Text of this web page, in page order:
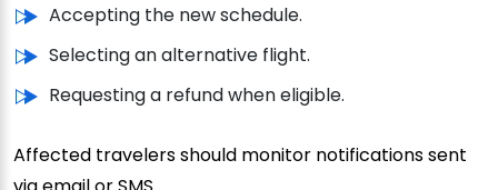
Accepting the new schedule.
Selecting an alternative flight.
Requesting a refund when eligible.
Affected travelers should monitor notifications sent